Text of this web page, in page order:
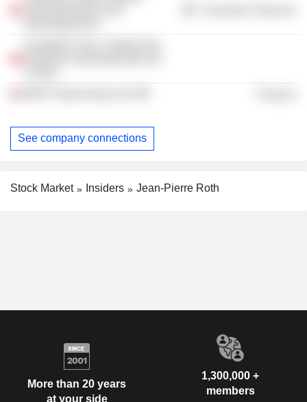
See company connections
Stock Market Insiders Jean-Pierre Roth
More than 20 years
at your side
1,300,000 +
members